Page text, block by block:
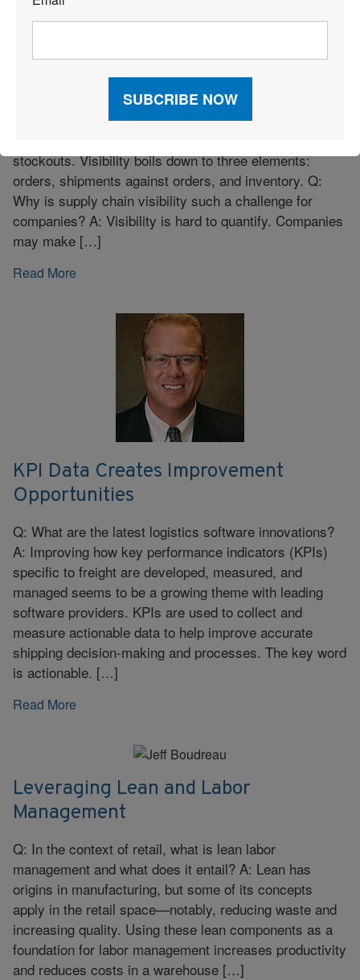
Investments
Q: How do you define visibility? A: Visibility is
understanding the location and current status of key
stockouts. Visibility boils down to three elements:
orders, shipments against orders, and inventory. Q:
Why is supply chain visibility such a challenge for
companies? A: Visibility is hard to quantify. Companies
may make […]
Read More
KPI Data Creates Improvement
Opportunities
Q: What are the latest logistics software innovations?
A: Improving how key performance indicators (KPIs)
specific to freight are developed, measured, and
managed seems to be a growing theme with leading
software providers. KPIs are used to collect and
measure actionable data to help improve accurate
shipping decision-making and processes. The key word
is actionable. […]
Read More
Leveraging Lean and Labor
Management
Q: In the context of retail, what is lean labor
management and what does it entail? A: Lean has
origins in manufacturing, but some of its concepts
apply in the retail space—notably, reducing waste and
increasing quality. Using these lean components as a
foundation for labor management increases productivity
and reduces costs in a warehouse […]